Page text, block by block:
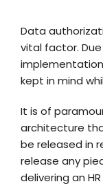
Data
vital factor.
kept in mind
It is of
architecture
be released in
release any
delivering an